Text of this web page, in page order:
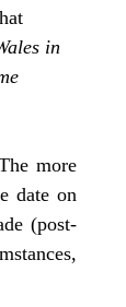
in
more
date on
(post-